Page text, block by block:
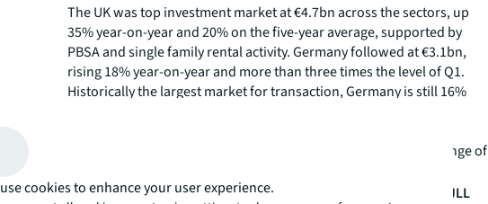
The UK was top investment market at €4.7bn across the sectors, up
35% year-on-year and 20% on the five-year average, supported by
PBSA and single family rental activity. Germany followed at €3.1bn,
rising 18% year-on-year and more than three times the level of Q1.
Historically the largest market for transaction, Germany is still 16%
experienced big increases on last year, with Spain driven by a range of
Gemma Kendall, head of multifamily capital markets, EMEA, at JLL
cookies to enhance your user experience.